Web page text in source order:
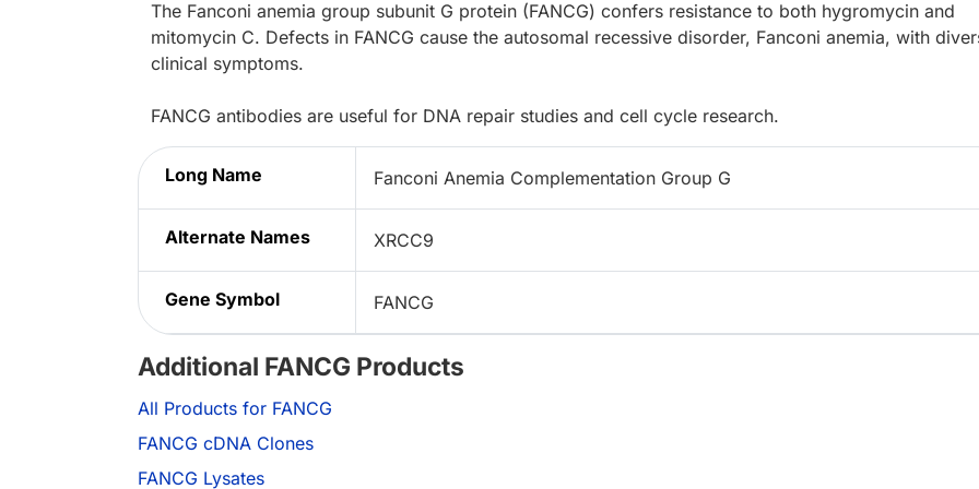
The Fanconi anemia group subunit G protein (FANCG) confers resistance to both hygromycin and
mitomycin C. Defects in FANCG cause the autosomal recessive disorder, Fanconi anemia, with
clinical symptoms.
FANCG antibodies are useful for DNA repair studies and cell cycle research.
Long Name Fanconi Anemia Complementation Group G
Alternate Names XRCC9
Gene Symbol FANCG
Additional FANCG Products
All Products for FANCG
FANCG cDNA Clones
FANCG Lysates